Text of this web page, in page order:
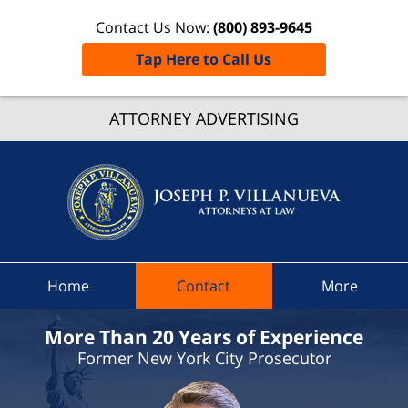
ATTORNEY ADVERTISING
Contact Us Now: (800) 893-9645
Tap Here to Call Us
At Law
Home Contact More
More Than 20 Years of Experience
Former New York City Prosecutor